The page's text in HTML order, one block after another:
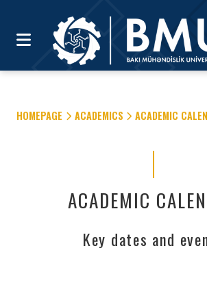
HOMEPAGE ACADEMICS ACADEMIC
ACADEMIC
Key dates and